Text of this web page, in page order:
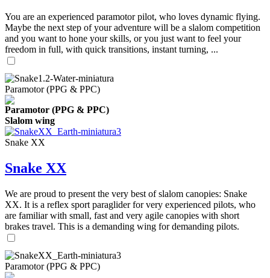
You are an experienced paramotor pilot, who loves dynamic flying.
Maybe the next step of your adventure will be a slalom competition
and you want to hone your skills, or you just want to feel your
freedom in full, with quick transitions, instant turning, ...
Paramotor (PPG & PPC)
Paramotor (PPG & PPC)
Slalom wing
Snake XX
Snake XX
We are proud to present the very best of slalom canopies: Snake
XX. It is a reflex sport paraglider for very experienced pilots, who
are familiar with small, fast and very agile canopies with short
brakes travel. This is a demanding wing for demanding pilots.
Paramotor (PPG & PPC)